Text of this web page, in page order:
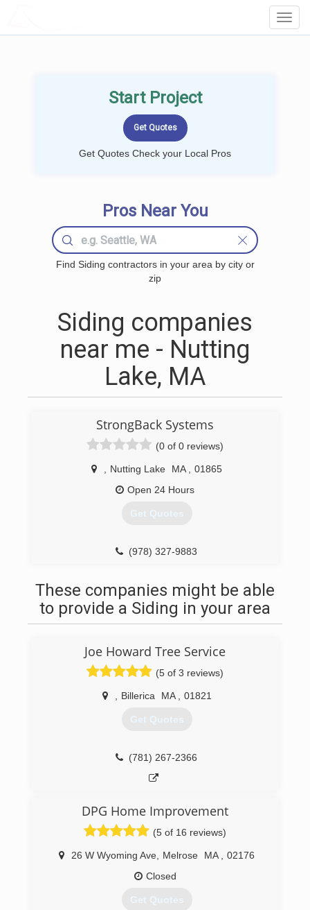
Start Project
Get Quotes Check your Local Pros
Pros Near You
Find Siding contractors in your area by city or
zip
Siding companies
near me - Nutting
Lake, MA
StrongBack Systems
(0 of 0 reviews)
Nutting Lake MA
01865
Open 24 Hours
Get Quotes
(978) 327-9883
These companies might be able
to provide a Siding in your area
Joe Howard Tree Service
(5 of 3 reviews)
Billerica MA 01821
Get Quotes
(781) 267-2366
DPG Home Improvement
(5 of 16 reviews)
26 W Wyoming Ave Melrose MA
02176
Closed
Get Quotes